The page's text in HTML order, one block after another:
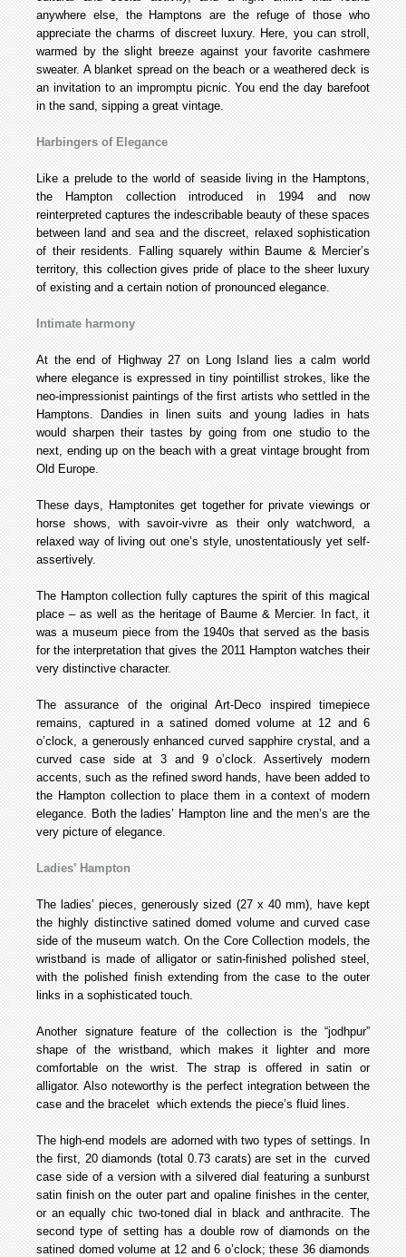
anywhere else, the Hamptons are the refuge of those who
appreciate the charms of discreet luxury. Here, you can stroll,
warmed by the slight breeze against your favorite cashmere
sweater. A blanket spread on the beach or a weathered deck is
an invitation to an impromptu picnic. You end the day barefoot
in the sand, sipping a great vintage.
Harbingers of Elegance
Like a prelude to the world of seaside living in the Hamptons,
the Hampton collection introduced in 1994 and now
reinterpreted captures the indescribable beauty of these spaces
between land and sea and the discreet, relaxed sophistication
of their residents. Falling squarely within Baume & Mercier’s
territory, this collection gives pride of place to the sheer luxury
of existing and a certain notion of pronounced elegance.
Intimate harmony
At the end of Highway 27 on Long Island lies a calm world
where elegance is expressed in tiny pointillist strokes, like the
neo-impressionist paintings of the first artists who settled in the
Hamptons. Dandies in linen suits and young ladies in hats
would sharpen their tastes by going from one studio to the
next, ending up on the beach with a great vintage brought from
Old Europe.
These days, Hamptonites get together for private viewings or
horse shows, with savoir-vivre as their only watchword, a
relaxed way of living out one’s style, unostentatiously yet self-
assertively.
The Hampton collection fully captures the spirit of this magical
place – as well as the heritage of Baume & Mercier. In fact, it
was a museum piece from the 1940s that served as the basis
for the interpretation that gives the 2011 Hampton watches their
very distinctive character.
The assurance of the original Art-Deco inspired timepiece
remains, captured in a satined domed volume at 12 and 6
o’clock, a generously enhanced curved sapphire crystal, and a
curved case side at 3 and 9 o’clock. Assertively modern
accents, such as the refined sword hands, have been added to
the Hampton collection to place them in a context of modern
elegance. Both the ladies’ Hampton line and the men’s are the
very picture of elegance.
Ladies’ Hampton
The ladies’ pieces, generously sized (27 x 40 mm), have kept
the highly distinctive satined domed volume and curved case
side of the museum watch. On the Core Collection models, the
wristband is made of alligator or satin-finished polished steel,
with the polished finish extending from the case to the outer
links in a sophisticated touch.
Another signature feature of the collection is the “jodhpur”
shape of the wristband, which makes it lighter and more
comfortable on the wrist. The strap is offered in satin or
alligator. Also noteworthy is the perfect integration between the
case and the bracelet which extends the piece’s fluid lines.
The high-end models are adorned with two types of settings. In
the first, 20 diamonds (total 0.73 carats) are set in the curved
case side of a version with a silvered dial featuring a sunburst
satin finish on the outer part and opaline finishes in the center,
or an equally chic two-toned dial in black and anthracite. The
second type of setting has a double row of diamonds on the
satined domed volume at 12 and 6 o’clock; these 36 diamonds